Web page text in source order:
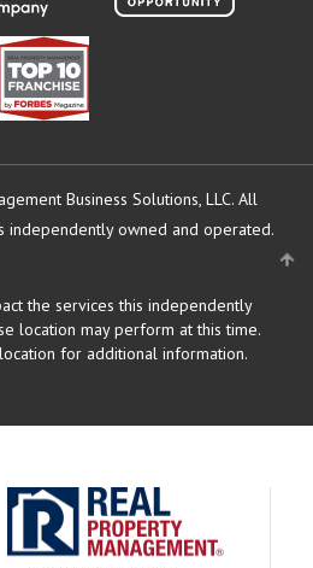
Business Solutions, LLC. All
independently owned and operated.
the services this independently
location may perform at this time.
for additional information.